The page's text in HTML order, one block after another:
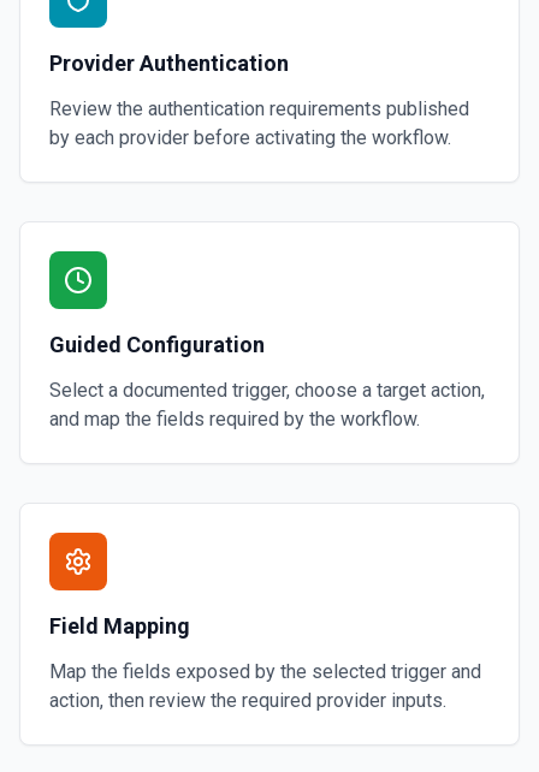
Provider Authentication
Review the authentication requirements published
by each provider before activating the workflow.
Guided Configuration
Select a documented trigger, choose a target action,
and map the fields required by the workflow.
Field Mapping
Map the fields exposed by the selected trigger and
action, then review the required provider inputs.